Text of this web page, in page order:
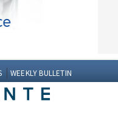
WEEKLY BULLETIN